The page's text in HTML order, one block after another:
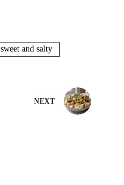
sweet and salty
NEXT